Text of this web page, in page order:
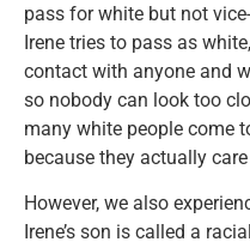
pass for white but not
Irene tries to pass as
contact with anyone and
so nobody can look too
many white people come
because they actually
However, we also
Irene’s son is called a